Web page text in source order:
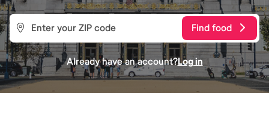
Find food
Already have an account?Log in